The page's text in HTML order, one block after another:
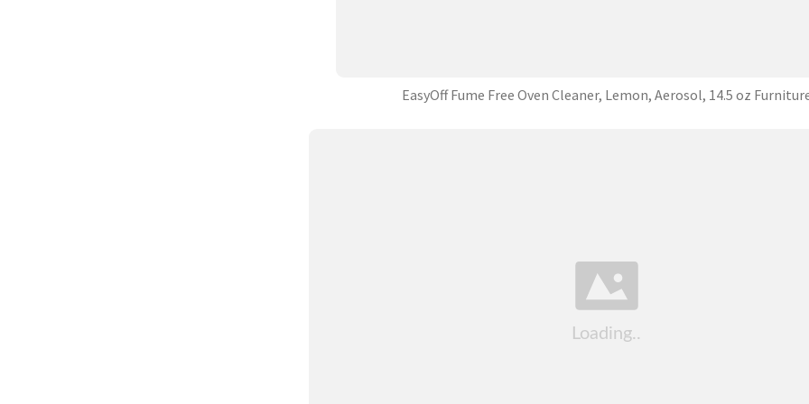
EasyOff Fume Free Oven Cleaner, Lemon, Aerosol, 14.5 oz